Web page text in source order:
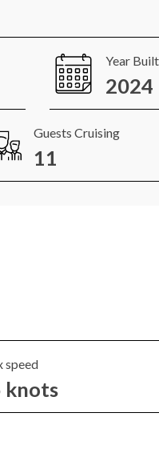
Year Built
2024
Guests Cruising
11
speed
knots